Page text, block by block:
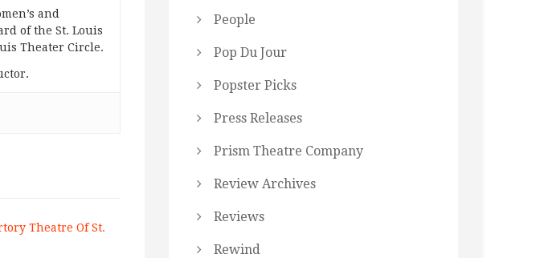
and
of the St. Louis
Theater Circle.
Theatre Of St.
People
Pop Du Jour
Popster Picks
Press Releases
Prism Theatre Company
Review Archives
Reviews
Rewind